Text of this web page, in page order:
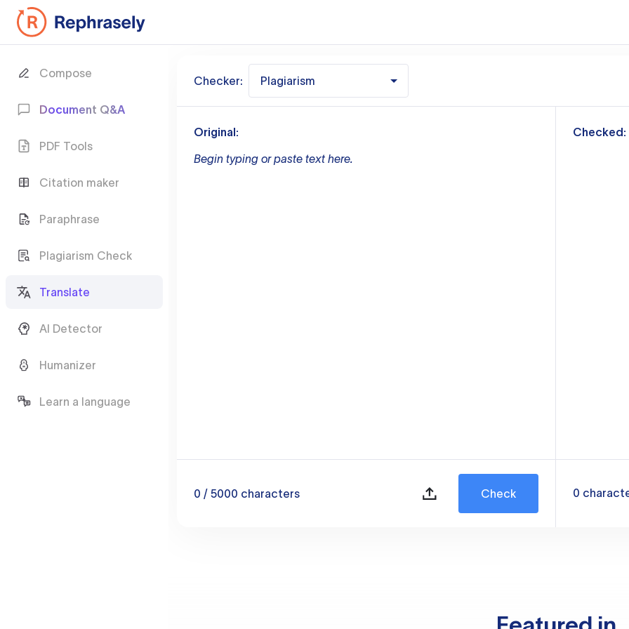
Compose
Document Q&A
PDF Tools
Citation maker
Paraphrase
Plagiarism Check
Translate
AI Detector
Humanizer
Learn a language
Checker: Plagiarism
Original:
Begin typing or paste text here.
0 / 5000 characters Check
Checked:
0